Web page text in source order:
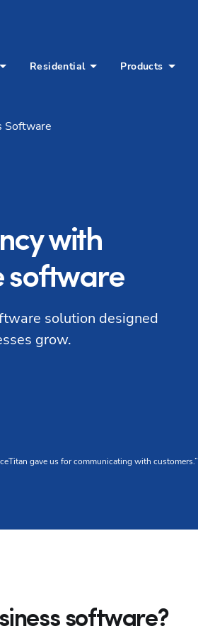
Residential Products
Software
with
software
solution designed
grow.
gave us for communicating with customers.”
software?